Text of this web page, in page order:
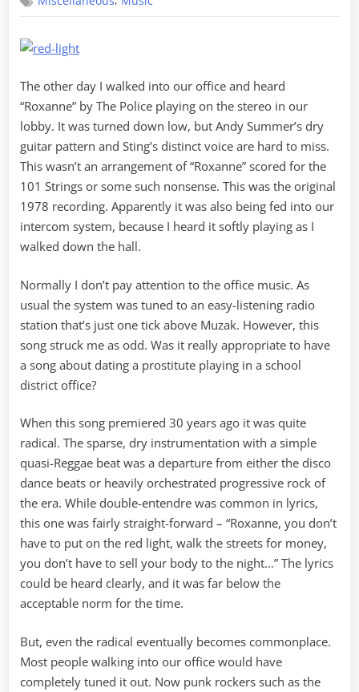
The other day I walked into our office and heard
“Roxanne” by The Police playing on the stereo in our
lobby. It was turned down low, but Andy Summer’s dry
guitar pattern and Sting’s distinct voice are hard to miss.
This wasn’t an arrangement of “Roxanne” scored for the
101 Strings or some such nonsense. This was the original
1978 recording. Apparently it was also being fed into our
intercom system, because I heard it softly playing as I
walked down the hall.
Normally I don’t pay attention to the office music. As
usual the system was tuned to an easy-listening radio
station that’s just one tick above Muzak. However, this
song struck me as odd. Was it really appropriate to have
a song about dating a prostitute playing in a school
district office?
When this song premiered 30 years ago it was quite
radical. The sparse, dry instrumentation with a simple
quasi-Reggae beat was a departure from either the disco
dance beats or heavily orchestrated progressive rock of
the era. While double-entendre was common in lyrics,
this one was fairly straight-forward – “Roxanne, you don’t
have to put on the red light, walk the streets for money,
you don’t have to sell your body to the night…” The lyrics
could be heard clearly, and it was far below the
acceptable norm for the time.
But, even the radical eventually becomes commonplace.
Most people walking into our office would have
completely tuned it out. Now punk rockers such as the